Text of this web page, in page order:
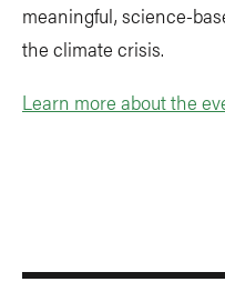
meaningful, science-
the climate crisis.
Learn more about the